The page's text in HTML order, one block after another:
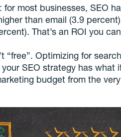
most businesses, SEO
than email (3.9
That’s an ROI you
“free”. Optimizing for
SEO strategy has what
budget from the